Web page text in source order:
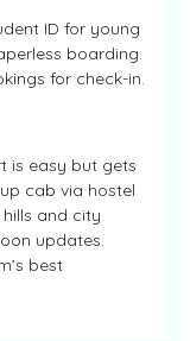
ID for young
boarding.
for check-in.
is easy but gets
cab via hostel
and city
updates.
best